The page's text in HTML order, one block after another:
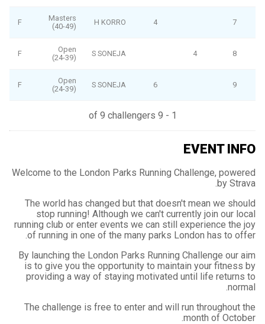
7
4
H KORRO
Masters
(40-49)
F
8
4
S SONEJA
Open
(24-39)
F
9
6
S SONEJA
Open
(24-39)
F
1 - 9 of 9 challengers
EVENT INFO
Welcome to the London Parks Running Challenge, powered
by Strava.
The world has changed but that doesn't mean we should
stop running! Although we can't currently join our local
running club or enter events we can still experience the joy
of running in one of the many parks London has to offer.
By launching the London Parks Running Challenge our aim
is to give you the opportunity to maintain your fitness by
providing a way of staying motivated until life returns to
normal.
The challenge is free to enter and will run throughout the
month of October.